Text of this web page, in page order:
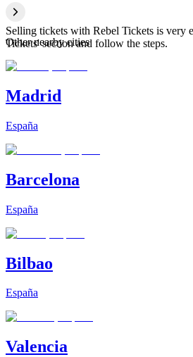
Selling tickets with Rebel Tickets is very
Tickets' section and follow the steps.
Other nearby cities
Madrid
España
Barcelona
España
Bilbao
España
Valencia